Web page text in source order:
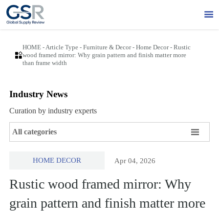


HOME - Article Type -Furniture & Decor-Home Decor-Rustic
wood framed mirror: Why grain pattern and finish matter more
than frame width
Industry News
Curation by industry experts
All categories 
HOME DECOR Apr 04, 2026
Rustic wood framed mirror: Why
grain pattern and finish matter more